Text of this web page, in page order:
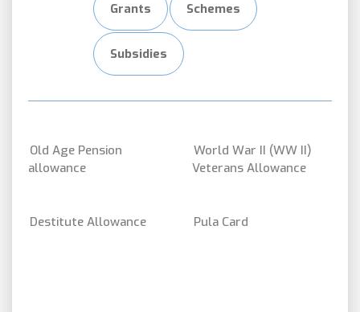
Grants Schemes
Subsidies
Old Age Pension
allowance
World War II (WW II)
Veterans Allowance
Destitute Allowance Pula Card